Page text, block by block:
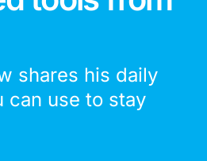
shares his daily
can use to stay